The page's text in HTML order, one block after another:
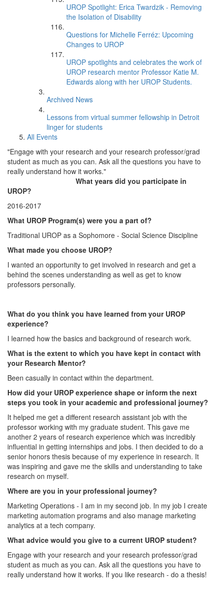
UROP Spotlight: Erica Twardzik - Removing
the Isolation of Disability
Questions for Michelle Ferréz: Upcoming
Changes to UROP
UROP spotlights and celebrates the work of
UROP research mentor Professor Katie M.
Edwards along with her UROP Students.
Archived News
Lessons from virtual summer fellowship in Detroit
linger for students
All Events
"Engage with your research and your research professor/grad
student as much as you can. Ask all the questions you have to
really understand how it works."
What years did you participate in
UROP?
2016-2017
What UROP Program(s) were you a part of?
Traditional UROP as a Sophomore - Social Science Discipline
What made you choose UROP?
I wanted an opportunity to get involved in research and get a
behind the scenes understanding as well as get to know
professors personally.
What do you think you have learned from your UROP
experience?
I learned how the basics and background of research work.
What is the extent to which you have kept in contact with
your Research Mentor?
Been casually in contact within the department.
How did your UROP experience shape or inform the next
steps you took in your academic and professional journey?
It helped me get a different research assistant job with the
professor working with my graduate student. This gave me
another 2 years of research experience which was incredibly
influential in getting internships and jobs. I then decided to do a
senior honors thesis because of my experience in research. It
was inspiring and gave me the skills and understanding to take
research on myself.
Where are you in your professional journey?
Marketing Operations - I am in my second job. In my job I create
marketing automation programs and also manage marketing
analytics at a tech company.
What advice would you give to a current UROP student?
Engage with your research and your research professor/grad
student as much as you can. Ask all the questions you have to
really understand how it works. If you like research - do a thesis!